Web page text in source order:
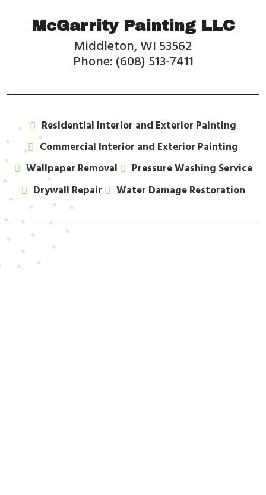
McGarrity Painting LLC
Middleton, WI 53562
Phone: (608) 513-7411
Residential Interior and Exterior Painting
Commercial Interior and Exterior Painting
Wallpaper Removal
Pressure Washing Service
Drywall Repair
Water Damage Restoration